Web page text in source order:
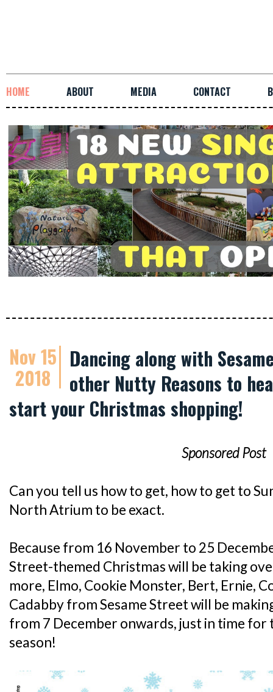
HOME ABOUT MEDIA CONTACT
Nov 15
2018
Dancing along with
other Nutty Reasons to
start your Christmas shopping!
Sponsored Post
Can you tell us how to get, how to get to
North Atrium to be exact.
Because from 16 November to 25
Street-themed Christmas will be taking
more, Elmo, Cookie Monster, Bert, Ernie,
Cadabby from Sesame Street will be
from 7 December onwards, just in time for
season!